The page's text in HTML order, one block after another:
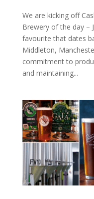
We are kicking off
Brewery of the day –
favourite that dates
Middleton,
commitment to
and maintaining...